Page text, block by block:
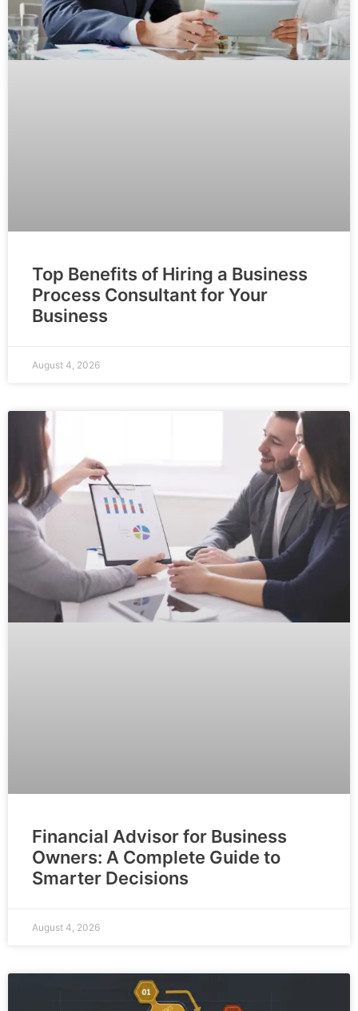
Top Benefits of Hiring a Business
Process Consultant for Your
Business
August 4, 2026
Financial Advisor for Business
Owners: A Complete Guide to
Smarter Decisions
August 4, 2026